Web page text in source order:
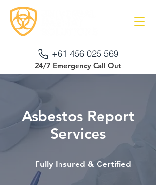
24/7 Emergency Call Out
+61 456 025 569
Asbestos Report
Services
Fully Insured & Certified